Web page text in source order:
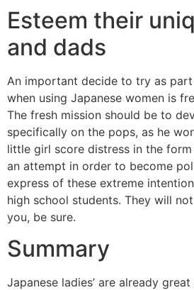
Esteem their
and dads
An important decide to try as
when using Japanese women is
The fresh mission should be to
specifically on the pops, as he
little girl score distress in the
an attempt in order to become
express of these extreme
high school students. They will
you, be sure.
Summary
Japanese ladies’ are already